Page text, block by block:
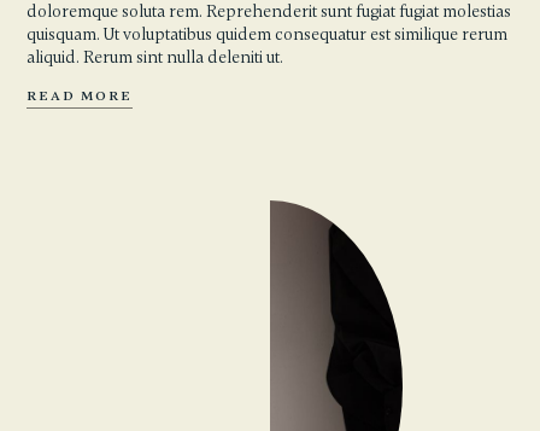
doloremque soluta rem. Reprehenderit sunt fugiat fugiat molestias
quisquam. Ut voluptatibus quidem consequatur est similique rerum
aliquid. Rerum sint nulla deleniti ut.
READ MORE